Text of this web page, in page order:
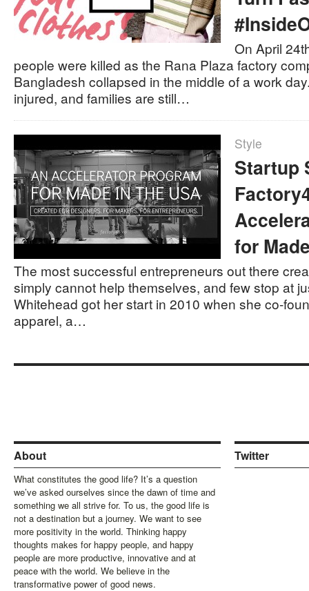
On April
people were killed as the Rana Plaza factory
Bangladesh collapsed in the middle of a work
injured, and families are still…
Style
Startup
for
The most successful entrepreneurs out there
simply cannot help themselves, and few stop at
Whitehead got her start in 2010 when she co-
apparel, a…
About
What constitutes the good life? It’s a question
we’ve asked ourselves since the dawn of time and
something we all strive for. To us, the good life is
not a destination but a journey. We want to see
more positivity in the world. Thinking happy
thoughts makes for happy people, and happy
people are more productive, innovative and at
peace with the world. We believe in the
transformative power of good news.
Twitter